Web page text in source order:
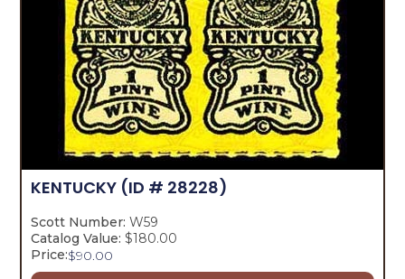
KENTUCKY (ID # 28228)
Scott Number: W59
Catalog Value: $180.00
Price:$90.00